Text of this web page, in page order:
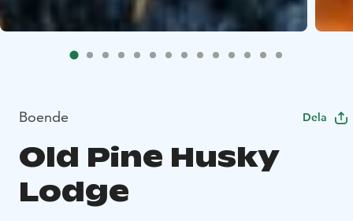
Boende Dela
Old Pine Husky
Lodge